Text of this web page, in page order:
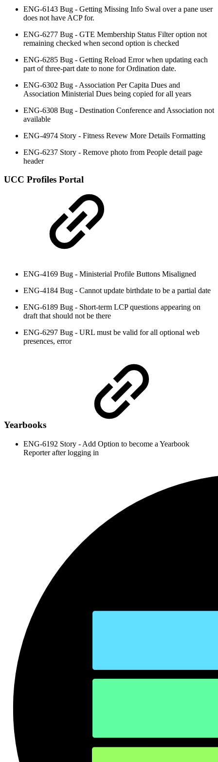
ENG-6143 Bug - Getting Missing Info Swal over a pane user
does not have ACP for.
ENG-6277 Bug - GTE Membership Status Filter option not
remaining checked when second option is checked
ENG-6285 Bug - Getting Reload Error when updating each
part of three-part date to none for Ordination date.
ENG-6302 Bug - Association Per Capita Dues and
Association Ministerial Dues being copied for all years
ENG-6308 Bug - Destination Conference and Association not
available
ENG-4974 Story - Fitness Revew More Details Formatting
ENG-6237 Story - Remove photo from People detail page
header
UCC Profiles Portal
ENG-4169 Bug - Ministerial Profile Buttons Misaligned
ENG-4184 Bug - Cannot update birthdate to be a partial date
ENG-6189 Bug - Short-term LCP questions appearing on
draft that should not be there
ENG-6297 Bug - URL must be valid for all optional web
presences, error
Yearbooks
ENG-6192 Story - Add Option to become a Yearbook
Reporter after logging in